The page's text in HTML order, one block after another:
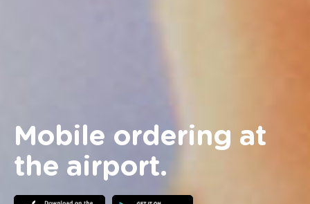
Mobile ordering at
the airport.